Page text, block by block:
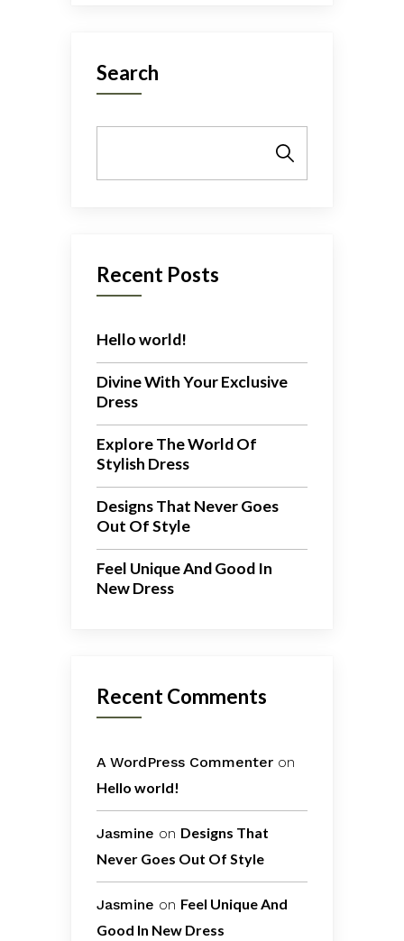
Search
Search
Recent Posts
Hello world!
Divine With Your Exclusive
Dress
Explore The World Of
Stylish Dress
Designs That Never Goes
Out Of Style
Feel Unique And Good In
New Dress
Recent Comments
A WordPress Commenter on
Hello world!
Jasmine on Designs That
Never Goes Out Of Style
Jasmine on Feel Unique And
Good In New Dress